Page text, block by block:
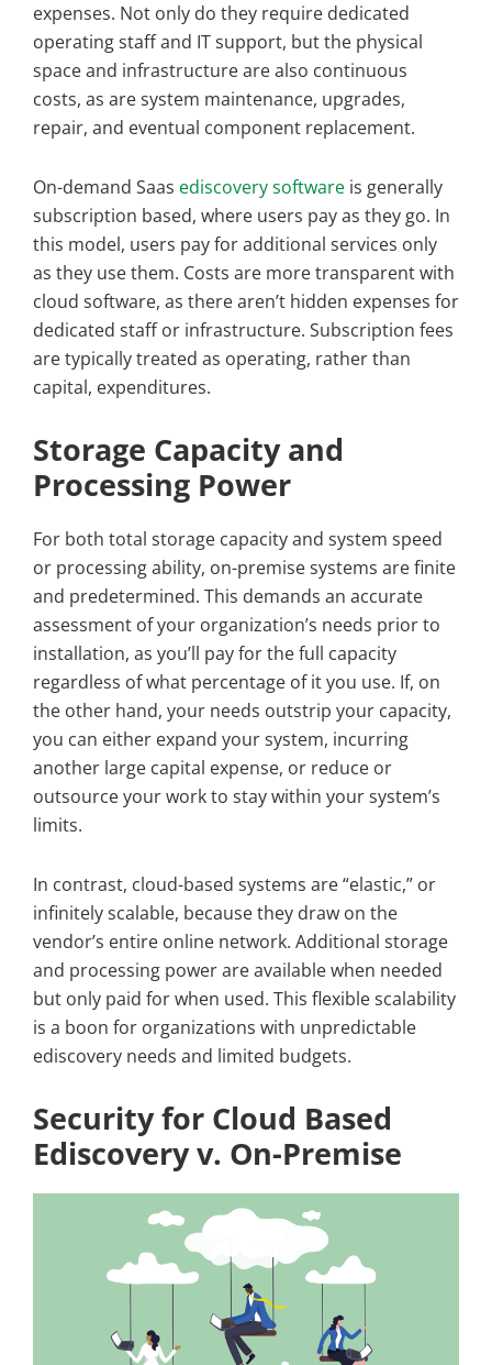
expenses. Not only do they require dedicated
operating staff and IT support, but the physical
space and infrastructure are also continuous
costs, as are system maintenance, upgrades,
repair, and eventual component replacement.
On-demand Saas ediscovery software is generally
subscription based, where users pay as they go. In
this model, users pay for additional services only
as they use them. Costs are more transparent with
cloud software, as there aren’t hidden expenses for
dedicated staff or infrastructure. Subscription fees
are typically treated as operating, rather than
capital, expenditures.
Storage Capacity and
Processing Power
For both total storage capacity and system speed
or processing ability, on-premise systems are finite
and predetermined. This demands an accurate
assessment of your organization’s needs prior to
installation, as you’ll pay for the full capacity
regardless of what percentage of it you use. If, on
the other hand, your needs outstrip your capacity,
you can either expand your system, incurring
another large capital expense, or reduce or
outsource your work to stay within your system’s
limits.
In contrast, cloud-based systems are “elastic,” or
infinitely scalable, because they draw on the
vendor’s entire online network. Additional storage
and processing power are available when needed
but only paid for when used. This flexible scalability
is a boon for organizations with unpredictable
ediscovery needs and limited budgets.
Security for Cloud Based
Ediscovery v. On-Premise